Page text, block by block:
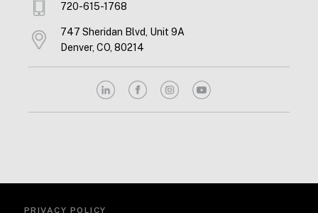
720-615-1768
747 Sheridan Blvd, Unit 9A
Denver, CO, 80214
PRIVACY POLICY